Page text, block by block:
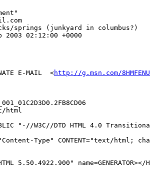
springs (junkyard in columbus?)
02:12:00 +0000
E-MAIL  <http://g.msn.com/
html
"-//W3C//DTD HTML 4.0
Type" CONTENT="text/html;
5.50.4922.900" name=GENERATOR></